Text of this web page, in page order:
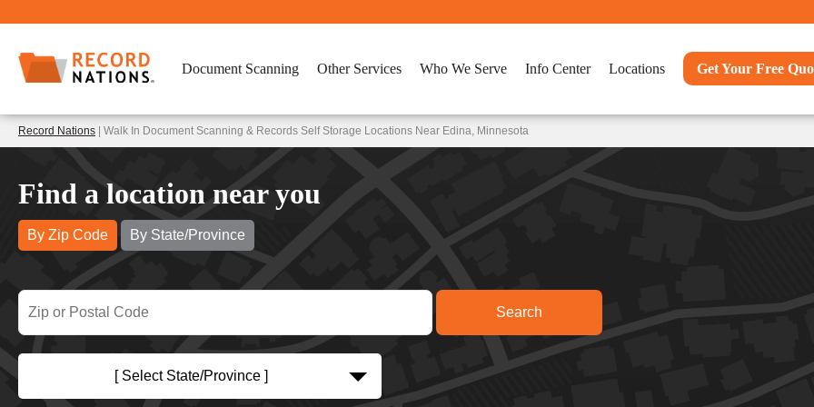
Document Scanning Other Services Who We Serve Info Center Locations Get Your Free
Record Nations | Walk In Document Scanning & Records Self Storage Locations Near Edina, Minnesota
Find a location near you
By Zip Code By State/Province
[ Select State/Province ]